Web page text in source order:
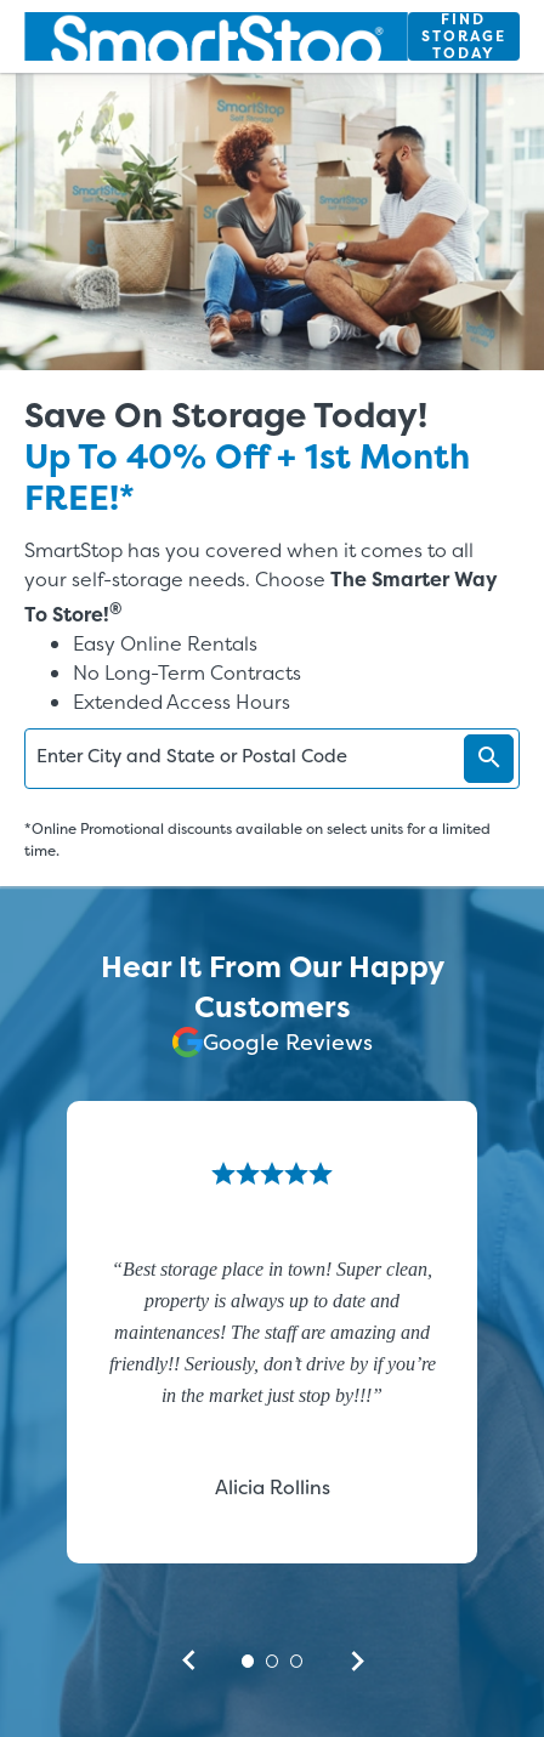
Skip
to
Main
Content
FIND
STORAGE
TODAY
Save On Storage Today!
Up To 40% Off + 1st Month
FREE!*
SmartStop has you covered when it comes to all
your self-storage needs. Choose The Smarter Way
To Store!®
Easy Online Rentals
No Long-Term Contracts
Extended Access Hours
Enter City and State or Postal Code
*Online Promotional discounts available on select units for a limited
time.
Hear It From Our Happy
Customers
Google Reviews
Best storage place in town! Super clean,
property is always up to date and
maintenances! The staff are amazing and
friendly!! Seriously, don’t drive by if you’re
in the market just stop by!!!
Alicia Rollins